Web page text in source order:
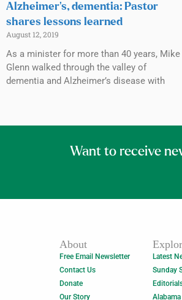
Alzheimer’s, dementia: Pastor
shares lessons learned
August 12, 2019
As a minister for more than 40 years, Mike
Glenn walked through the valley of
dementia and Alzheimer’s disease with
Want to receive
About
Free Email Newsletter
Contact Us
Donate
Our Story
Latest
Sunday